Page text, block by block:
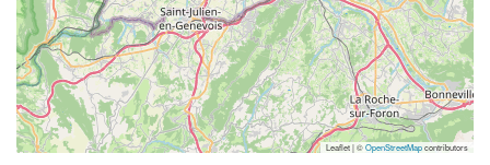
Leaflet | ©OpenStreetMapcontributors